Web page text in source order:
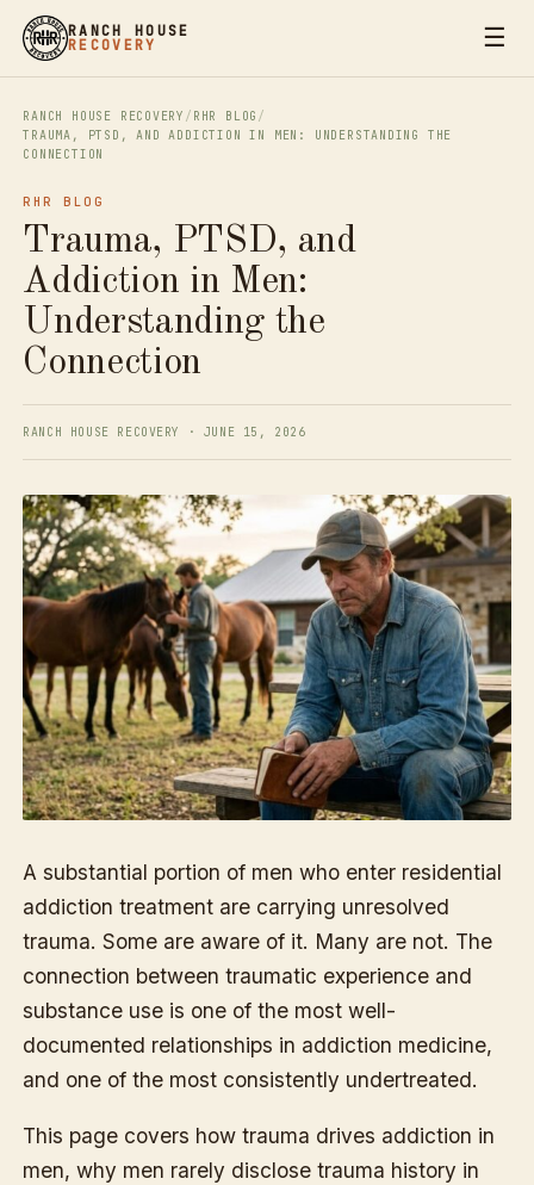
RANCH HOUSE
RECOVERY
☰
RANCH HOUSE RECOVERY / RHR BLOG /
TRAUMA, PTSD, AND ADDICTION IN MEN: UNDERSTANDING THE
CONNECTION
RHR BLOG
Trauma, PTSD, and
Addiction in Men:
Understanding the
Connection
RANCH HOUSE RECOVERY · JUNE 15, 2026
A substantial portion of men who enter residential
addiction treatment are carrying unresolved
trauma. Some are aware of it. Many are not. The
connection between traumatic experience and
substance use is one of the most well-
documented relationships in addiction medicine,
and one of the most consistently undertreated.
This page covers how trauma drives addiction in
men, why men rarely disclose trauma history in